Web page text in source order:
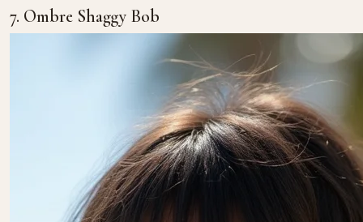
7. Ombre Shaggy Bob